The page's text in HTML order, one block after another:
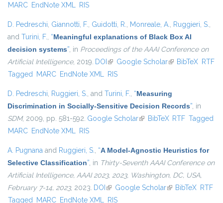
MARC EndNote XML RIS
D. Pedreschi, Giannotti, F., Guidotti, R., Monreale, A., Ruggieri, S.,
and Turini, F., “Meaningful explanations of Black Box AI
decision systems”, in Proceedings of the AAAI Conference on
Artificial Intelligence, 2019. DOI (link is external)
Google Scholar(link is external)
BibTeX RTF
Tagged MARC EndNote XML RIS
D. Pedreschi, Ruggieri, S., and Turini, F., “Measuring
Discrimination in Socially-Sensitive Decision Records”, in
SDM, 2009, pp. 581-592. Google Scholar(link is external)
BibTeX RTF Tagged
MARC EndNote XML RIS
A. Pugnana and Ruggieri, S., “A Model-Agnostic Heuristics for
Selective Classification”, in Thirty-Seventh AAAI Conference on
Artificial Intelligence, AAAI 2023, 2023, Washington, DC, USA,
February 7-14, 2023, 2023. DOI (link is external)
Google Scholar(link is external)
BibTeX RTF
Tagged MARC EndNote XML RIS